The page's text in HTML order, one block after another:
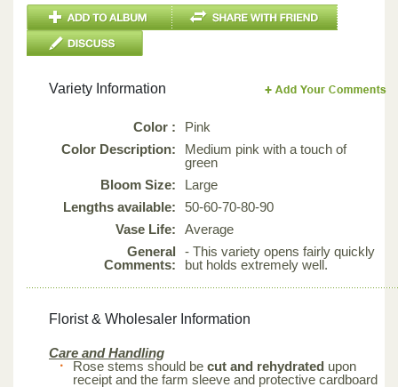
Variety Information
Color :
Pink
Color Description:
Medium pink with a touch of
green
Bloom Size:
Large
Lengths available:
50-60-70-80-90
Vase Life:
Average
General
Comments:
- This variety opens fairly quickly
but holds extremely well.
Florist & Wholesaler Information
Care and Handling
Rose stems should be cut and rehydrated upon
receipt and the farm sleeve and protective cardboard